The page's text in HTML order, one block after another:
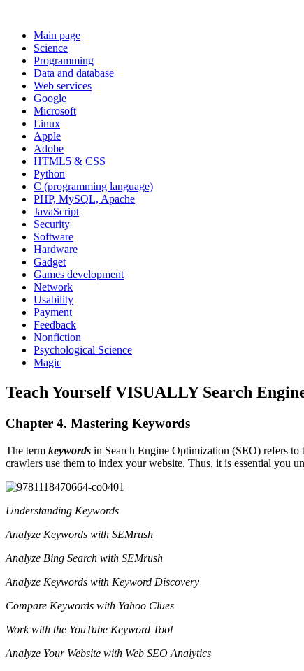
Main page
Science
Programming
Data and database
Web services
Google
Microsoft
Linux
Apple
Adobe
HTML5 & CSS
Python
C (programming language)
PHP, MySQL, Apache
JavaScript
Security
Software
Hardware
Gadget
Games development
Network
Usability
Payment
Feedback
Nonfiction
Psychological Science
Magic
Teach Yourself VISUALLY Search
Chapter 4. Mastering Keywords
The term keywords in Search Engine Optimization (SEO) refers to
crawlers use them to index your website. Thus, it is essential you
Understanding Keywords
Analyze Keywords with SEMrush
Analyze Bing Search with SEMrush
Analyze Keywords with Keyword Discovery
Compare Keywords with Yahoo Clues
Work with the YouTube Keyword Tool
Analyze Your Website with Web SEO Analytics